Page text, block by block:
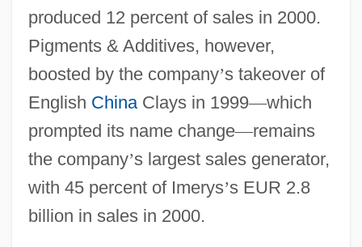
produced 12 percent of sales in 2000.
Pigments & Additives, however,
boosted by the company’s takeover of
English ChinaClays in 1999—which
prompted its name change—remains
the company’s largest sales generator,
with 45 percent of Imerys’s EUR 2.8
billion in sales in 2000.